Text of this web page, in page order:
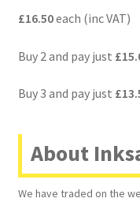
£16.50each (inc VAT)
Buy 2 and pay just
Buy 3 and pay just
About
We have traded on the